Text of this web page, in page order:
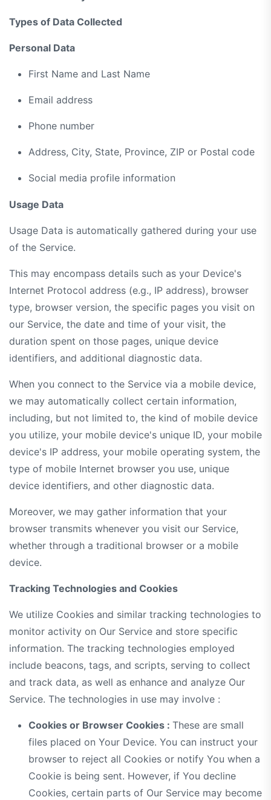
Types of Data Collected
Personal Data
First Name and Last Name
Email address
Phone number
Address, City, State, Province, ZIP or Postal code
Social media profile information
Usage Data
Usage Data is automatically gathered during your use
of the Service.
This may encompass details such as your Device's
Internet Protocol address (e.g., IP address), browser
type, browser version, the specific pages you visit on
our Service, the date and time of your visit, the
duration spent on those pages, unique device
identifiers, and additional diagnostic data.
When you connect to the Service via a mobile device,
we may automatically collect certain information,
including, but not limited to, the kind of mobile device
you utilize, your mobile device's unique ID, your mobile
device's IP address, your mobile operating system, the
type of mobile Internet browser you use, unique
device identifiers, and other diagnostic data.
Moreover, we may gather information that your
browser transmits whenever you visit our Service,
whether through a traditional browser or a mobile
device.
Tracking Technologies and Cookies
We utilize Cookies and similar tracking technologies to
monitor activity on Our Service and store specific
information. The tracking technologies employed
include beacons, tags, and scripts, serving to collect
and track data, as well as enhance and analyze Our
Service. The technologies in use may involve :
Cookies or Browser Cookies : These are small
files placed on Your Device. You can instruct your
browser to reject all Cookies or notify You when a
Cookie is being sent. However, if You decline
Cookies, certain parts of Our Service may become